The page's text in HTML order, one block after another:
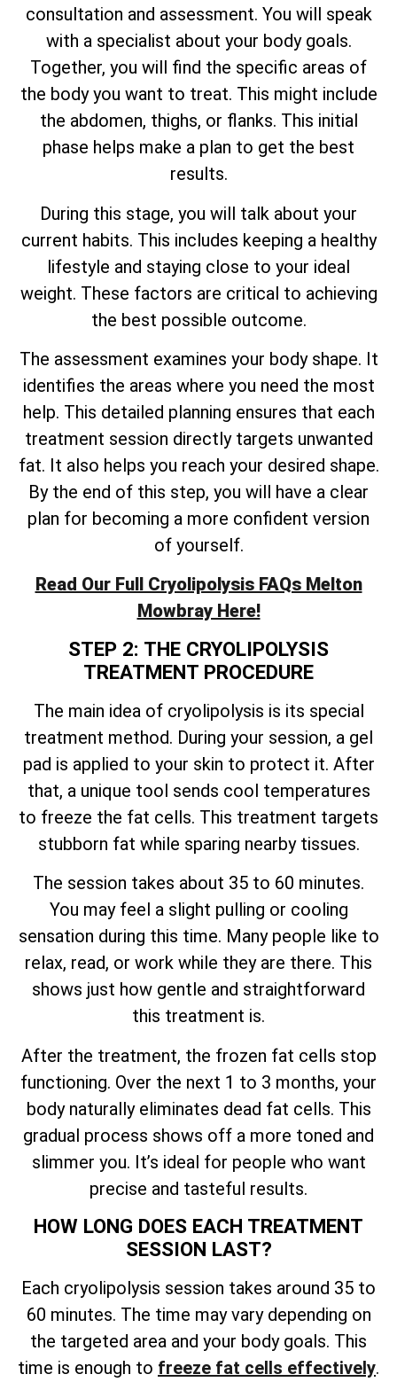
consultation and assessment. You will speak
with a specialist about your body goals.
Together, you will find the specific areas of
the body you want to treat. This might include
the abdomen, thighs, or flanks. This initial
phase helps make a plan to get the best
results.
During this stage, you will talk about your
current habits. This includes keeping a healthy
lifestyle and staying close to your ideal
weight. These factors are critical to achieving
the best possible outcome.
The assessment examines your body shape. It
identifies the areas where you need the most
help. This detailed planning ensures that each
treatment session directly targets unwanted
fat. It also helps you reach your desired shape.
By the end of this step, you will have a clear
plan for becoming a more confident version
of yourself.
Read Our Full Cryolipolysis FAQs Melton
Mowbray Here!
STEP 2: THE CRYOLIPOLYSIS
TREATMENT PROCEDURE
The main idea of cryolipolysis is its special
treatment method. During your session, a gel
pad is applied to your skin to protect it. After
that, a unique tool sends cool temperatures
to freeze the fat cells. This treatment targets
stubborn fat while sparing nearby tissues.
The session takes about 35 to 60 minutes.
You may feel a slight pulling or cooling
sensation during this time. Many people like to
relax, read, or work while they are there. This
shows just how gentle and straightforward
this treatment is.
After the treatment, the frozen fat cells stop
functioning. Over the next 1 to 3 months, your
body naturally eliminates dead fat cells. This
gradual process shows off a more toned and
slimmer you. It’s ideal for people who want
precise and tasteful results.
HOW LONG DOES EACH TREATMENT
SESSION LAST?
Each cryolipolysis session takes around 35 to
60 minutes. The time may vary depending on
the targeted area and your body goals. This
time is enough to freeze fat cells effectively.